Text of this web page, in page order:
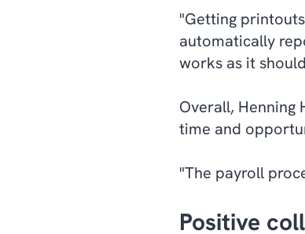
"Getting
automatically
works as it
Overall, Henning
time and
"The payroll
Positive